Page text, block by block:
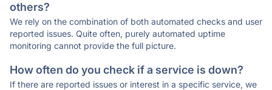
others?
We rely on the combination of both automated checks and user
reported issues. Quite often, purely automated uptime
monitoring cannot provide the full picture.
How often do you check if a service is down?
If there are reported issues or interest in a specific service, we